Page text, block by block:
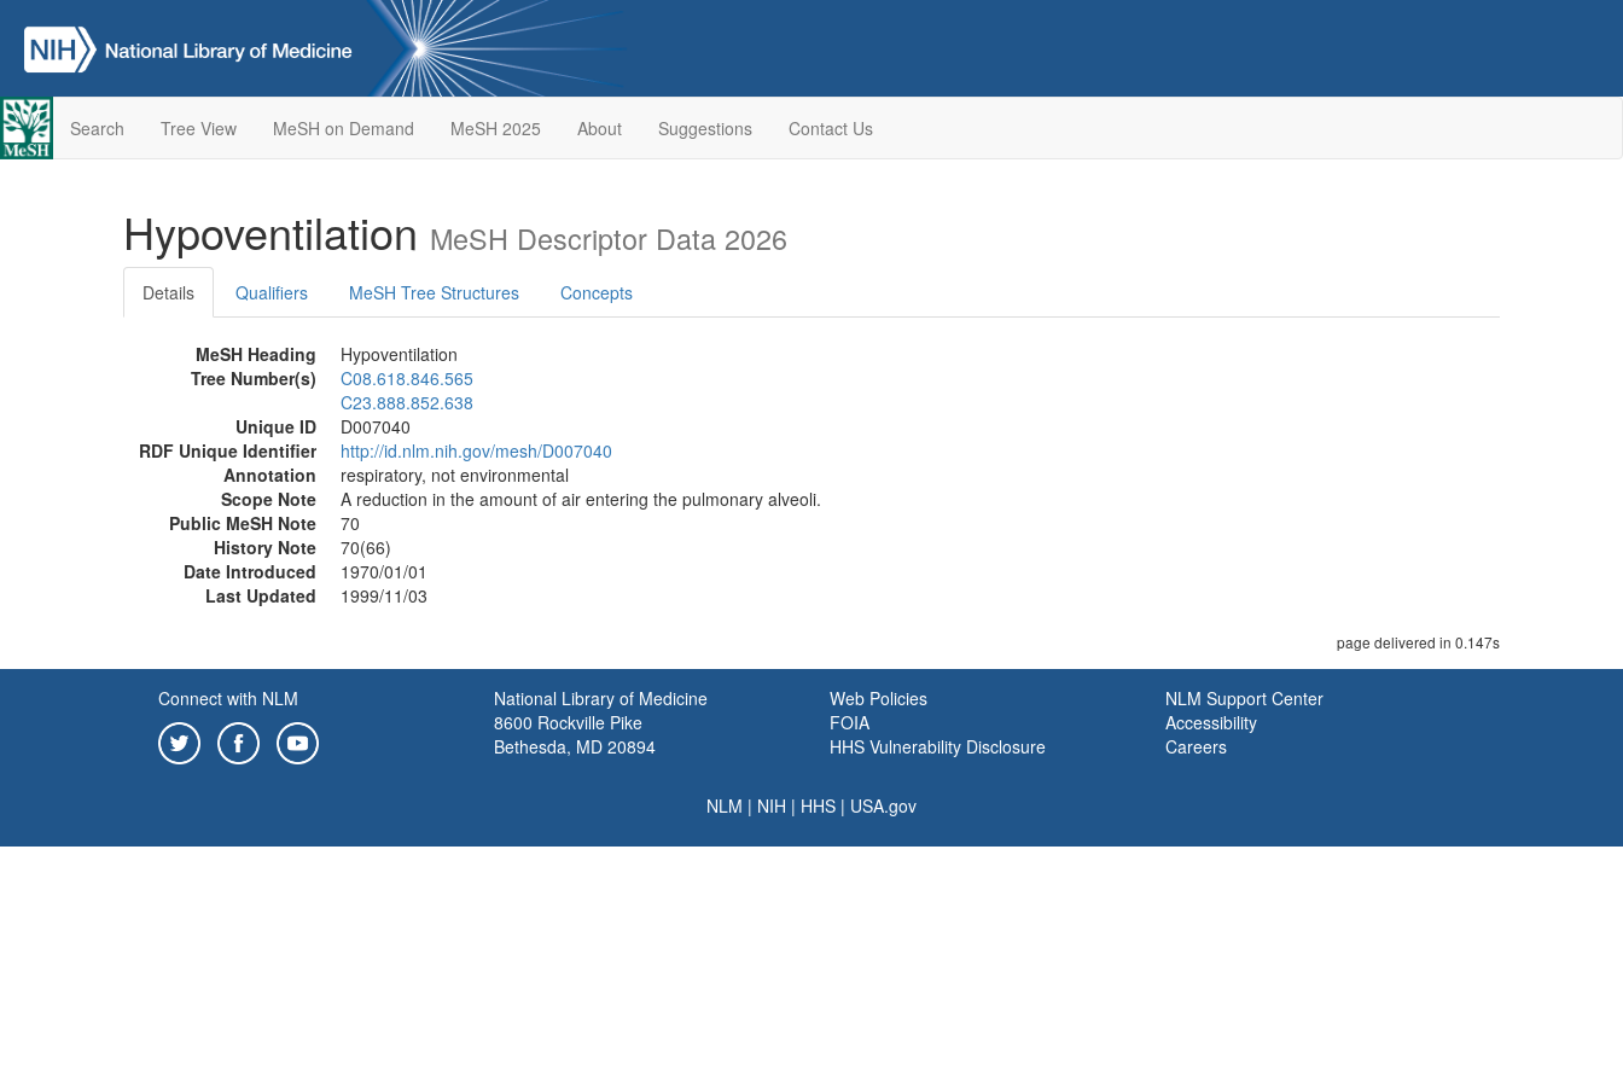
Search Tree View MeSH on Demand MeSH 2025 About Suggestions Contact Us
Hypoventilation MeSH Descriptor Data 2026
Details Qualifiers MeSH Tree Structures Concepts
MeSH Heading
Hypoventilation
Tree Number(s)
C08.618.846.565
C23.888.852.638
Unique ID
D007040
RDF Unique Identifier
http://id.nlm.nih.gov/mesh/D007040
Annotation
respiratory, not environmental
Scope Note
A reduction in the amount of air entering the pulmonary alveoli.
Public MeSH Note
70
History Note
70(66)
Date Introduced
1970/01/01
Last Updated
1999/11/03
page delivered in 0.147s
Connect with NLM
National Library of Medicine
8600 Rockville Pike
Bethesda, MD 20894
Web Policies
FOIA
HHS Vulnerability Disclosure
NLM Support Center
Accessibility
Careers
NLM | NIH | HHS | USA.gov